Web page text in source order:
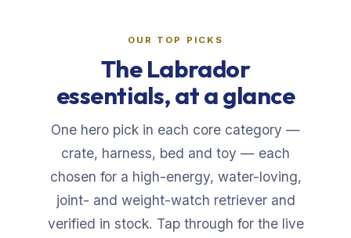
OUR TOP PICKS
The Labrador
essentials, at a glance
One hero pick in each core category —
crate, harness, bed and toy — each
chosen for a high-energy, water-loving,
joint- and weight-watch retriever and
verified in stock. Tap through for the live